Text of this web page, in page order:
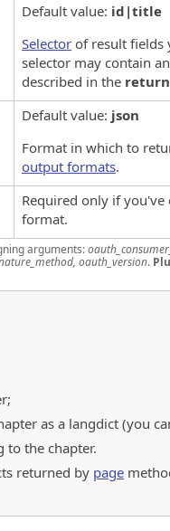
Default value: id|title
Selector of result fields
selector may contain
described in the
Default value: json
Format in which to
output formats.
Required only if you've
format.
arguments:
oauth_version.
as a langdict (you
to the chapter.
returned by page